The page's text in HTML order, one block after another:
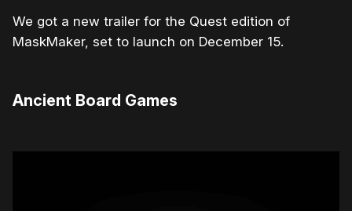
We got a new trailer for the Quest edition of
MaskMaker, set to launch on December 15.
Ancient Board Games